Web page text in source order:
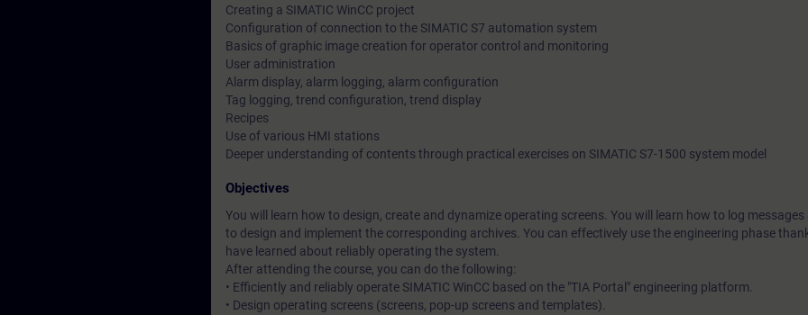
Creating a SIMATIC WinCC project
Configuration of connection to the SIMATIC S7 automation system
Basics of graphic image creation for operator control and monitoring
User administration
Alarm display, alarm logging, alarm configuration
Tag logging, trend configuration, trend display
Recipes
Use of various HMI stations
Deeper understanding of contents through practical exercises on SIMATIC S7-1500 system model
Objectives
You will learn how to design, create and dynamize operating screens. You will learn how to log messages
to design and implement the corresponding archives. You can effectively use the engineering phase
have learned about reliably operating the system.
After attending the course, you can do the following:
• Efficiently and reliably operate SIMATIC WinCC based on the "TIA Portal" engineering platform.
• Design operating screens (screens, pop-up screens and templates).